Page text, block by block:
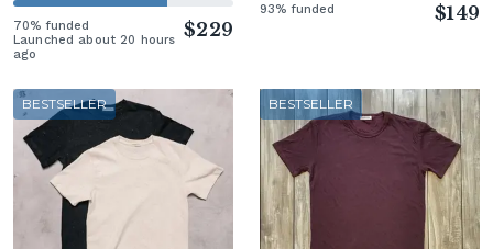
70% funded
Launched about 20 hours
ago
$229
93% funded $149
BESTSELLER BESTSELLER